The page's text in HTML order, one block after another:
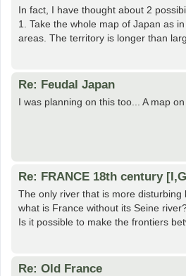
In fact, I have thought about 2
1. Take the whole map of Japan as
areas. The territory is longer than
Re: Feudal Japan
I was planning on this too... A map
Re: FRANCE 18th century
The only river that is more
what is France without its Seine
Is it possible to make the frontiers
Re: Old France